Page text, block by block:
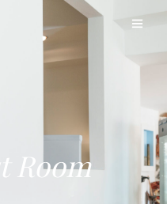
Room